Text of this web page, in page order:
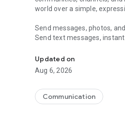
world over a simple,
Send messages, photos,
Send text messages,
with custom stickers,
Make voice and video calls
smooth calling between
Group Call links on the
Updated on
Aug 6, 2026
Communication